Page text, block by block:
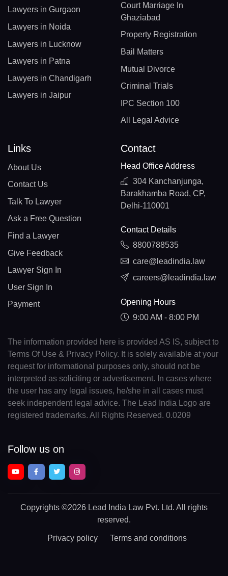
Lawyers in Gurgaon
Lawyers in Noida
Lawyers in Lucknow
Lawyers in Patna
Lawyers in Chandigarh
Lawyers in Jaipur
Court Marriage In
Ghaziabad
Property Registration
Bail Matters
Mutual Divorce
Criminal Trials
IPC Section 100
All Legal Advice
Links
About Us
Contact Us
Talk To Lawyer
Ask a Free Question
Find a Lawyer
Give Feedback
Lawyer Sign In
User Sign In
Payment
Contact
Head Office Address
304 Kanchanjunga,
Barakhamba Road, CP,
Delhi-110001
Contact Details
8800788535
care@leadindia.law
careers@leadindia.law
Opening Hours
9:00 AM - 8:00 PM
The information provided here is provided AS IS, subject to
Terms Of Use & Privacy Policy. It is solely available at your
request for informational purposes only, should not be
interpreted as soliciting or advertisement. In cases where
the user has any legal issues, he/she in all cases must
seek independent legal advice. The Lead India Logo are
registered trademarks. All Rights Reserved. 0.0209
Follow us on
Copyrights ©2026 Lead India Law Pvt. Ltd. All rights
reserved.
Privacy policy Terms and conditions